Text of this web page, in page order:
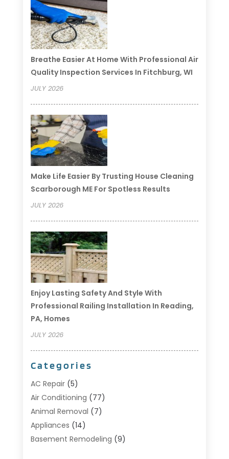
Breathe Easier At Home With Professional Air
Quality Inspection Services In Fitchburg, WI
JULY 2026
Make Life Easier By Trusting House Cleaning
Scarborough ME For Spotless Results
JULY 2026
Enjoy Lasting Safety And Style With
Professional Railing Installation In Reading,
PA, Homes
JULY 2026
Categories
AC Repair(5)
Air Conditioning (77)
Animal Removal (7)
Appliances (14)
Basement Remodeling (9)